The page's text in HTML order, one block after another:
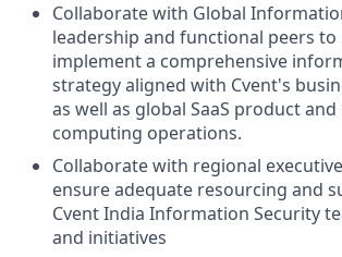
Collaborate with Global
leadership and functional peers
implement a comprehensive
strategy aligned with Cvent's
as well as global SaaS product
computing operations.
Collaborate with regional
ensure adequate resourcing and
Cvent India Information Security
and initiatives